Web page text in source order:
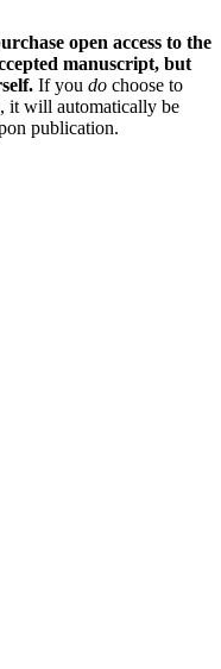
open access to the
manuscript, but
If you do choose to
it will automatically be
publication.